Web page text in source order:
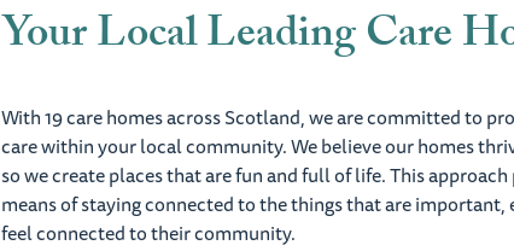
Your Local Leading Care
With 19 care homes across Scotland, we are committed to
care within your local community. We believe our homes
so we create places that are fun and full of life. This
means of staying connected to the things that are important,
feel connected to their community.